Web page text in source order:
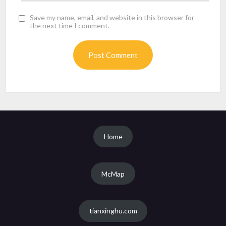
Save my name, email, and website in this browser for
the next time I comment.
Home
McMap
tianxinghu.com